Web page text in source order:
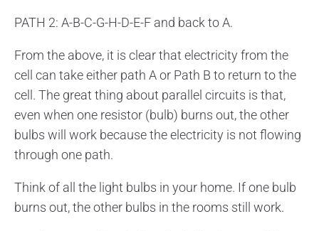
PATH 2: A-B-C-G-H-D-E-F and back to A.
From the above, it is clear that electricity from the
cell can take either path A or Path B to return to the
cell. The great thing about parallel circuits is that,
even when one resistor (bulb) burns out, the other
bulbs will work because the electricity is not flowing
through one path.
Think of all the light bulbs in your home. If one bulb
burns out, the other bulbs in the rooms still work.